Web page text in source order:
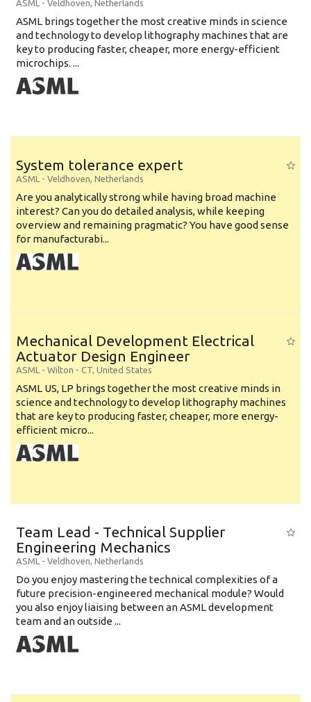
ASML - Veldhoven, Netherlands
ASML brings together the most creative minds in science
and technology to develop lithography machines that are
key to producing faster, cheaper, more energy-efficient
microchips. ...
System tolerance expert
ASML - Veldhoven, Netherlands
Are you analytically strong while having broad machine
interest? Can you do detailed analysis, while keeping
overview and remaining pragmatic? You have good sense
for manufacturabi...
Mechanical Development Electrical
Actuator Design Engineer
ASML - Wilton - CT, United States
ASML US, LP brings together the most creative minds in
science and technology to develop lithography machines
that are key to producing faster, cheaper, more energy-
efficient micro...
Team Lead - Technical Supplier
Engineering Mechanics
ASML - Veldhoven, Netherlands
Do you enjoy mastering the technical complexities of a
future precision-engineered mechanical module? Would
you also enjoy liaising between an ASML development
team and an outside ...